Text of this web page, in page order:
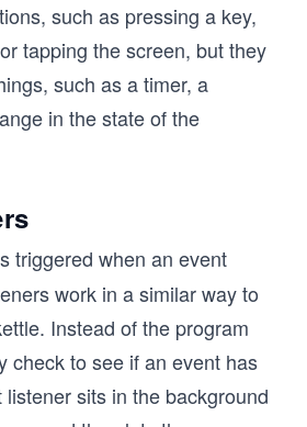
such as pressing a key,
tapping the screen, but they
such as a timer, a
in the state of the
triggered when an event
work in a similar way to
Instead of the program
check to see if an event has
sits in the background